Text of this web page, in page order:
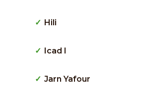
Hili
Icad I
Jarn Yafour